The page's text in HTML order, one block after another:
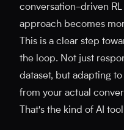
conversation-driven
approach becomes
This is a clear step
the loop. Not just
dataset, but adapting
from your actual
That's the kind of AI